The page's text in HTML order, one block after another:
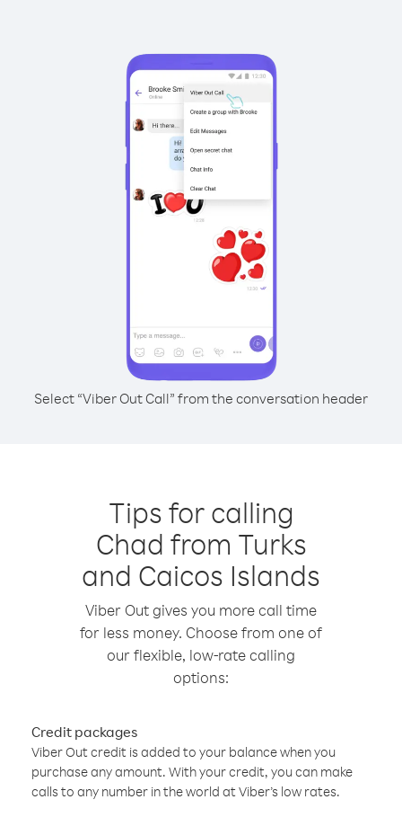
Select “Viber Out Call” from the conversation header
Tips for calling
Chad from Turks
and Caicos Islands
Viber Out gives you more call time
for less money. Choose from one of
our flexible, low-rate calling
options:
Credit packages
Viber Out credit is added to your balance when you
purchase any amount. With your credit, you can make
calls to any number in the world at Viber’s low rates.